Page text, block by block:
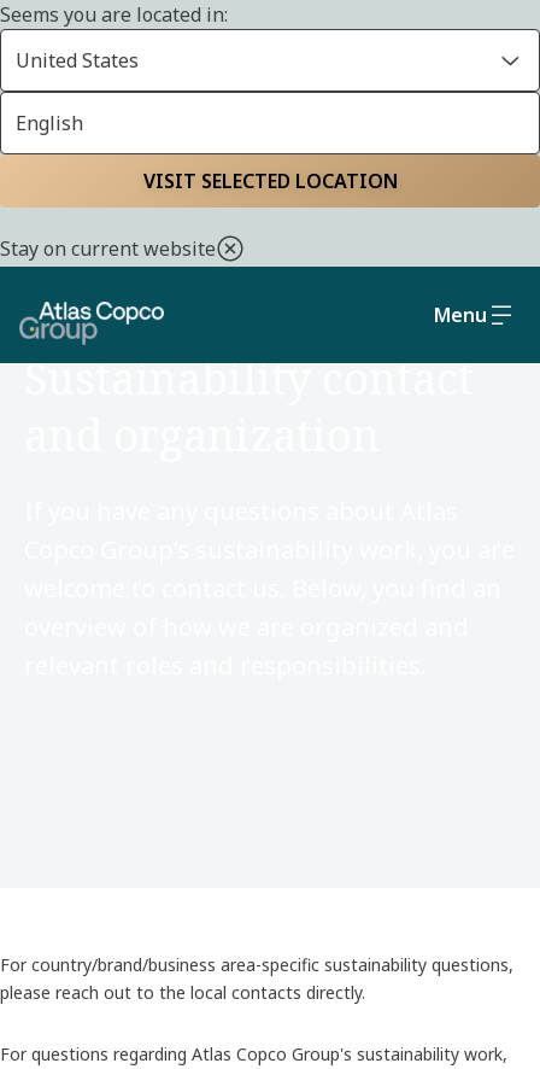
Seems you are located in:
United States
English
VISIT SELECTED LOCATION
Stay on current website
Menu
ORGANIZATION
Sustainability contact
For country/brand/business area-specific sustainability questions,
please reach out to the local contacts directly.
For questions regarding Atlas Copco Group's sustainability work,